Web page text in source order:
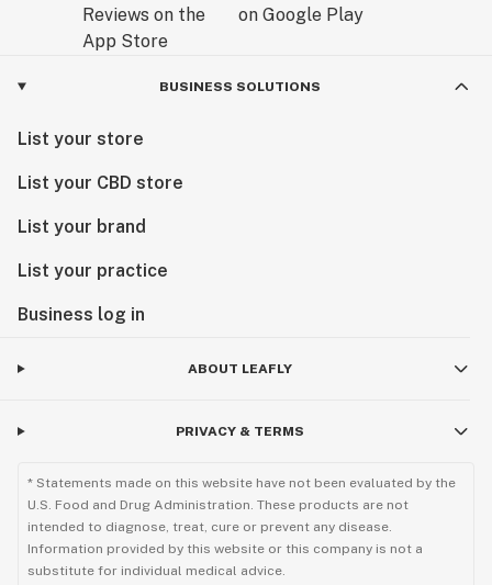
BUSINESS SOLUTIONS
List your store
List your CBD store
List your brand
List your practice
Business log in
ABOUT LEAFLY
PRIVACY & TERMS
* Statements made on this website have not been evaluated by the
U.S. Food and Drug Administration. These products are not
intended to diagnose, treat, cure or prevent any disease.
Information provided by this website or this company is not a
substitute for individual medical advice.